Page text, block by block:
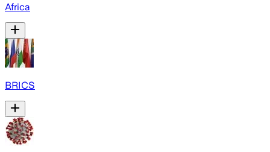
Africa
BRICS